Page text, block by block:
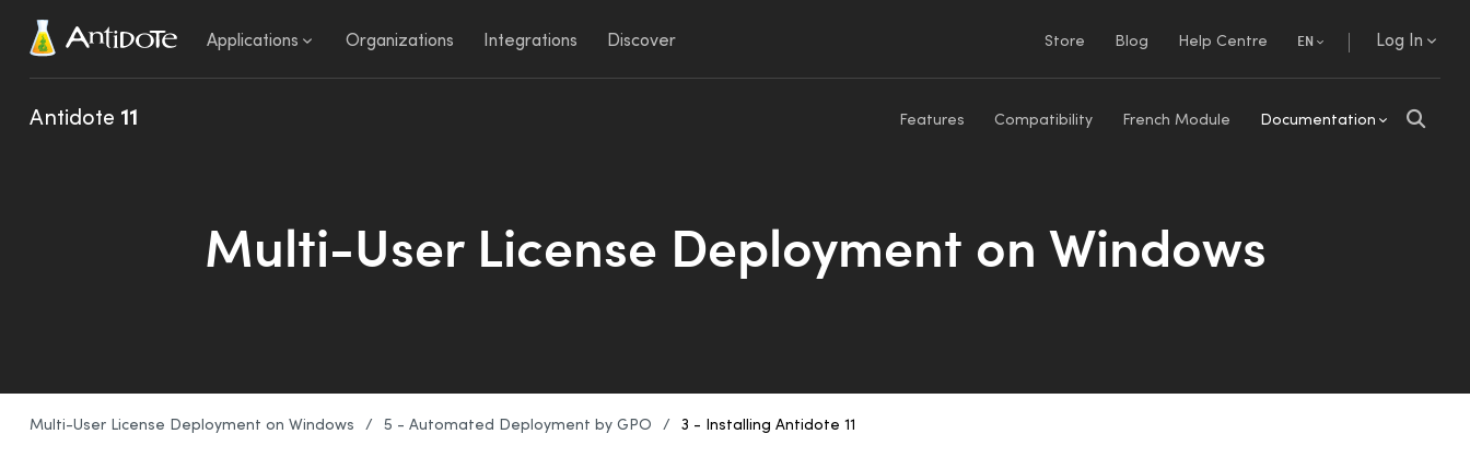
Antidote Applications Organizations Integrations Discover Store Blog Help Centre EN Log In
Antidote 11 Features Compatibility French Module Documentation
Multi-User License Deployment on Windows
Multi-User License Deployment on Windows / 5 - Automated Deployment by GPO / 3 - Installing Antidote 11